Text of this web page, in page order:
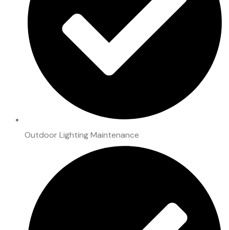
Outdoor Lighting Maintenance